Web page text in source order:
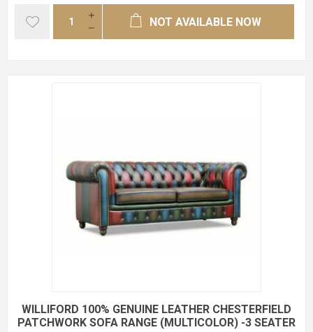
NOT AVAILABLE NOW
WILLIFORD 100% GENUINE LEATHER CHESTERFIELD
PATCHWORK SOFA RANGE (MULTICOLOR) -3 SEATER